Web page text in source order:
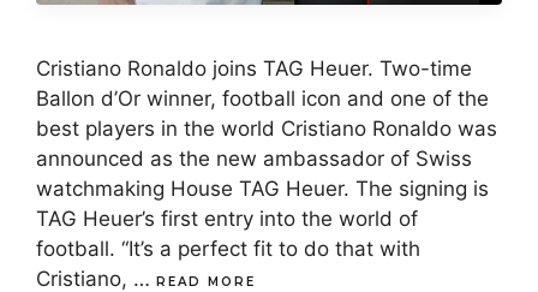
Cristiano Ronaldo joins TAG Heuer. Two-time
Ballon d’Or winner, football icon and one of the
best players in the world Cristiano Ronaldo was
announced as the new ambassador of Swiss
watchmaking House TAG Heuer. The signing is
TAG Heuer’s first entry into the world of
football. “It’s a perfect fit to do that with
Cristiano, … READ MORE